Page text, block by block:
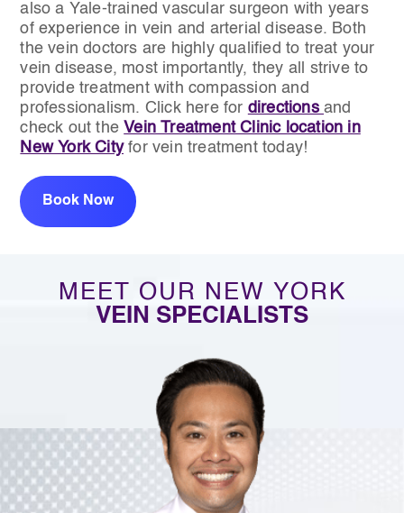
also a Yale-trained vascular surgeon with years
of experience in vein and arterial disease. Both
the vein doctors are highly qualified to treat your
vein disease, most importantly, they all strive to
provide treatment with compassion and
professionalism. Click here for directions and
check out the Vein Treatment Clinic location in
New York Cityfor vein treatment today!
Book Now
MEET OUR NEW YORK
VEIN SPECIALISTS